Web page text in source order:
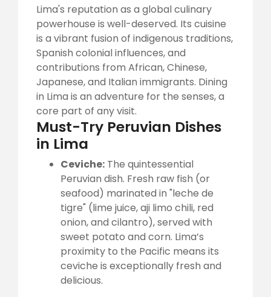
Lima's reputation as a global culinary
powerhouse is well-deserved. Its cuisine
is a vibrant fusion of indigenous traditions,
Spanish colonial influences, and
contributions from African, Chinese,
Japanese, and Italian immigrants. Dining
in Lima is an adventure for the senses, a
core part of any visit.
Must-Try Peruvian Dishes
in Lima
Ceviche: The quintessential
Peruvian dish. Fresh raw fish (or
seafood) marinated in "leche de
tigre" (lime juice, aji limo chili, red
onion, and cilantro), served with
sweet potato and corn. Lima’s
proximity to the Pacific means its
ceviche is exceptionally fresh and
delicious.